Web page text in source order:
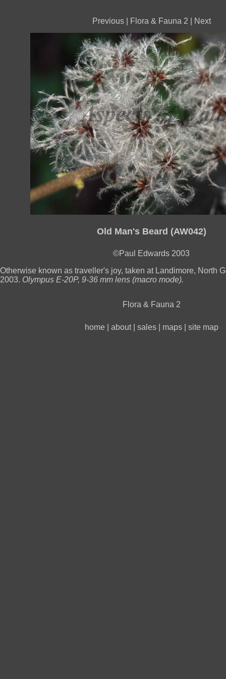
Previous| Flora & Fauna 2 Next
Old Man's Beard (AW042)
©Paul Edwards 2003
Otherwise known as traveller's joy, taken at Landimore, North
2003. Olympus E-20P, 9-36 mm lens (macro mode).
Flora & Fauna 2
home about| sales| maps| site map